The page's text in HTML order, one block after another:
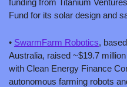
Fund for its solar design and
• SwarmFarm Robotics,
Australia, raised ~$19.7
with Clean Energy Finance
autonomous farming robots